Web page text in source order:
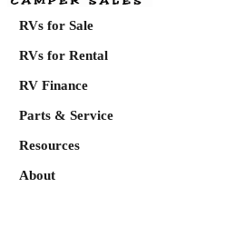
RVs for Sale
RVs for Rental
RV Finance
Parts & Service
Resources
About